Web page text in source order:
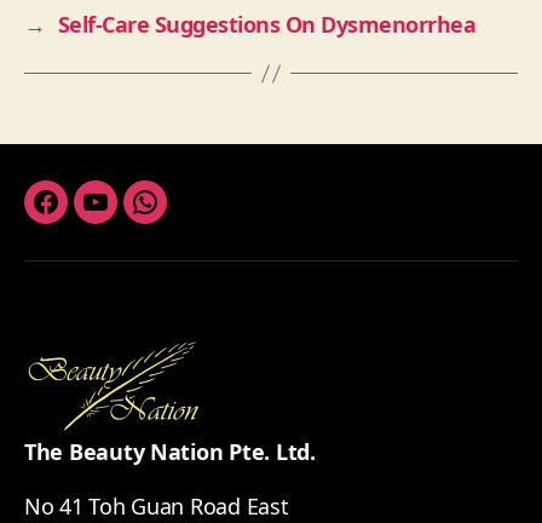
→ Self-Care Suggestions On Dysmenorrhea
Facebook
YoutubeWhatsapp
The Beauty Nation Pte. Ltd.
No 41 Toh Guan Road East